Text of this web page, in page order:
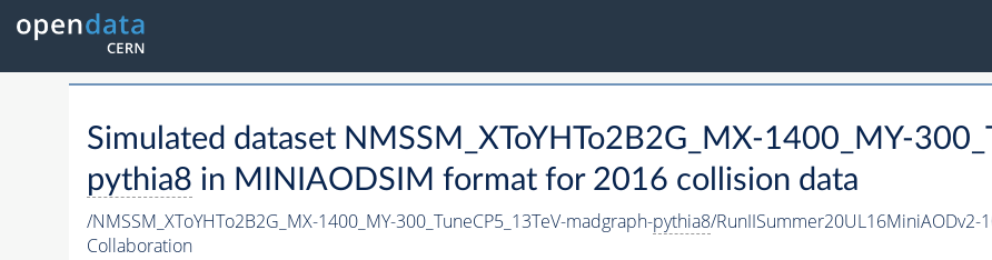
Simulated dataset NMSSM_XToYHTo2B2G_MX-1400_MY-
pythia8 in MINIAODSIM format for 2016 collision data
/NMSSM_XToYHTo2B2G_MX-1400_MY-300_TuneCP5_13TeV-madgraph-pythia8/RunIISummer20UL16MiniAODv2-
Collaboration